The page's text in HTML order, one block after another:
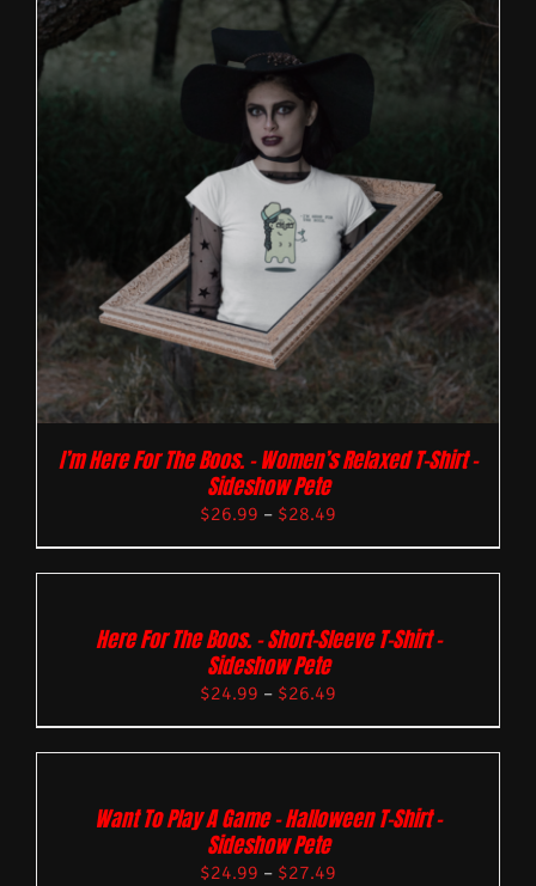
I’m Here For The Boos. – Women’s Relaxed T-Shirt –
Sideshow Pete
$26.99 – $28.49
Here For The Boos. – Short-Sleeve T-Shirt –
Sideshow Pete
$24.99 – $26.49
Want To Play A Game – Halloween T-Shirt –
Sideshow Pete
$24.99 – $27.49